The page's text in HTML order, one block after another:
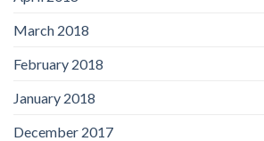
March 2018
February 2018
January 2018
December 2017